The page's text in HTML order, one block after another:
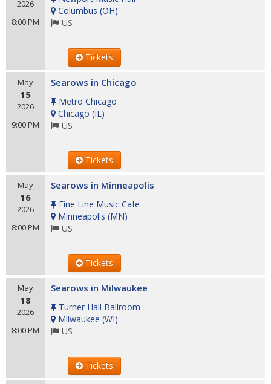
2026
8:00 PM
Columbus (OH)
US
Tickets
May
15
2026
9:00 PM
Searows in Chicago
Metro Chicago
Chicago (IL)
US
Tickets
May
16
2026
8:00 PM
Searows in Minneapolis
Fine Line Music Cafe
Minneapolis (MN)
US
Tickets
May
18
2026
8:00 PM
Searows in Milwaukee
Turner Hall Ballroom
Milwaukee (WI)
US
Tickets